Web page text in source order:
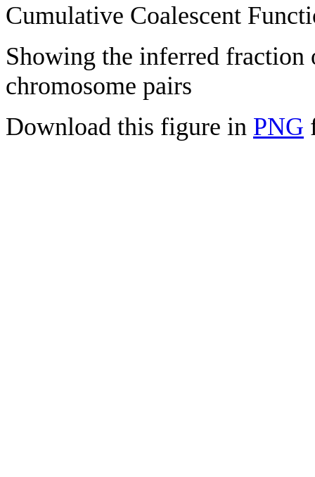
Cumulative Coalescent
Showing the inferred fraction
chromosome pairs
Download this figure in PNG